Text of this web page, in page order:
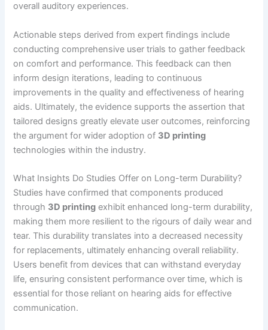
overall auditory experiences.
Actionable steps derived from expert findings include
conducting comprehensive user trials to gather feedback
on comfort and performance. This feedback can then
inform design iterations, leading to continuous
improvements in the quality and effectiveness of hearing
aids. Ultimately, the evidence supports the assertion that
tailored designs greatly elevate user outcomes, reinforcing
the argument for wider adoption of 3D printing
technologies within the industry.
What Insights Do Studies Offer on Long-term Durability?
Studies have confirmed that components produced
through 3D printing exhibit enhanced long-term durability,
making them more resilient to the rigours of daily wear and
tear. This durability translates into a decreased necessity
for replacements, ultimately enhancing overall reliability.
Users benefit from devices that can withstand everyday
life, ensuring consistent performance over time, which is
essential for those reliant on hearing aids for effective
communication.